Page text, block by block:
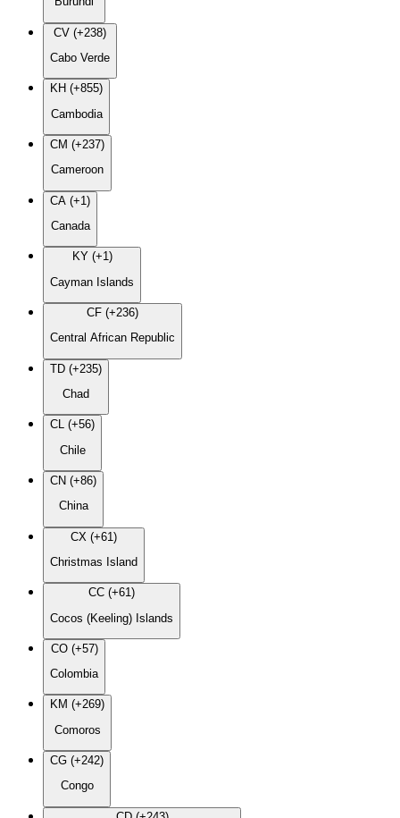
CV (+238)
Cabo Verde
KH (+855)
Cambodia
CM (+237)
Cameroon
CA (+1)
Canada
KY (+1)
Cayman Islands
CF (+236)
Central African Republic
TD (+235)
Chad
CL (+56)
Chile
CN (+86)
China
CX (+61)
Christmas Island
CC (+61)
Cocos (Keeling) Islands
CO (+57)
Colombia
KM (+269)
Comoros
CG (+242)
Congo